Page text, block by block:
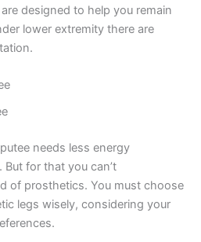
designed to help you remain
lower extremity there are
needs less energy
for that you can’t
of prosthetics. You must choose
legs wisely, considering your